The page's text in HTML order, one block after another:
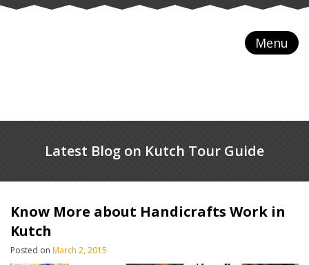
Menu
Latest Blog on Kutch Tour Guide
Know More about Handicrafts Work in
Kutch
Posted on March 2, 2015